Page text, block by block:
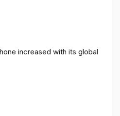
increased with its global